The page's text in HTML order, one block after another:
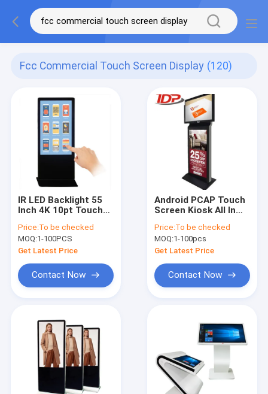
Fcc Commercial Touch Screen Display (120)
IR LED Backlight 55
Inch 4K 10pt Touch
Play Content
Price:To be checked
MOQ:1-100PCS
Get Latest Price
Contact Now
Android PCAP Touch
Screen Kiosk All In
55 Inch
Price:To be checked
MOQ:1-100pcs
Get Latest Price
Contact Now